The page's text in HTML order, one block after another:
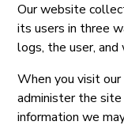
Our website
its users in three
logs, the user, and
When you visit
administer the
information we